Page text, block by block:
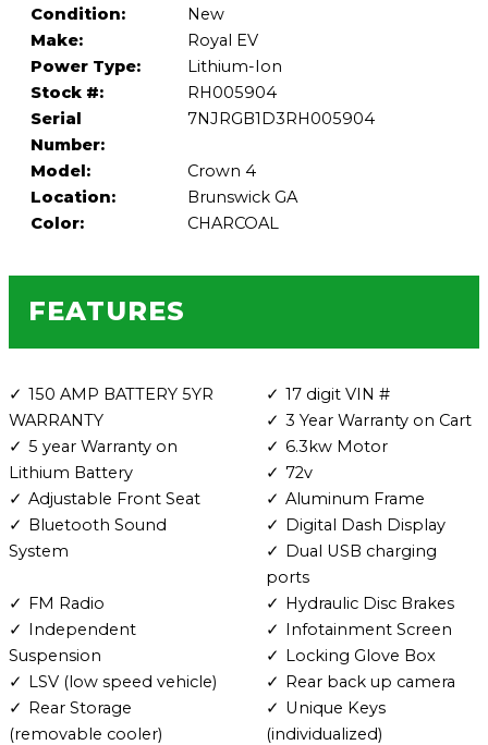
Condition:
New
Make:
Royal EV
Power Type:
Lithium-Ion
Stock #:
RH005904
Serial
Number:
7NJRGB1D3RH005904
Model:
Crown 4
Location:
Brunswick GA
Color:
CHARCOAL
FEATURES
150 AMP BATTERY 5YR
WARRANTY
17 digit VIN #
3 Year Warranty on Cart
5 year Warranty on
Lithium Battery
6.3kw Motor
72v
Adjustable Front Seat
Aluminum Frame
Bluetooth Sound
System
Digital Dash Display
Dual USB charging
ports
FM Radio
Hydraulic Disc Brakes
Independent
Suspension
Infotainment Screen
Locking Glove Box
LSV (low speed vehicle)
Rear back up camera
Rear Storage
(removable cooler)
Unique Keys
(individualized)